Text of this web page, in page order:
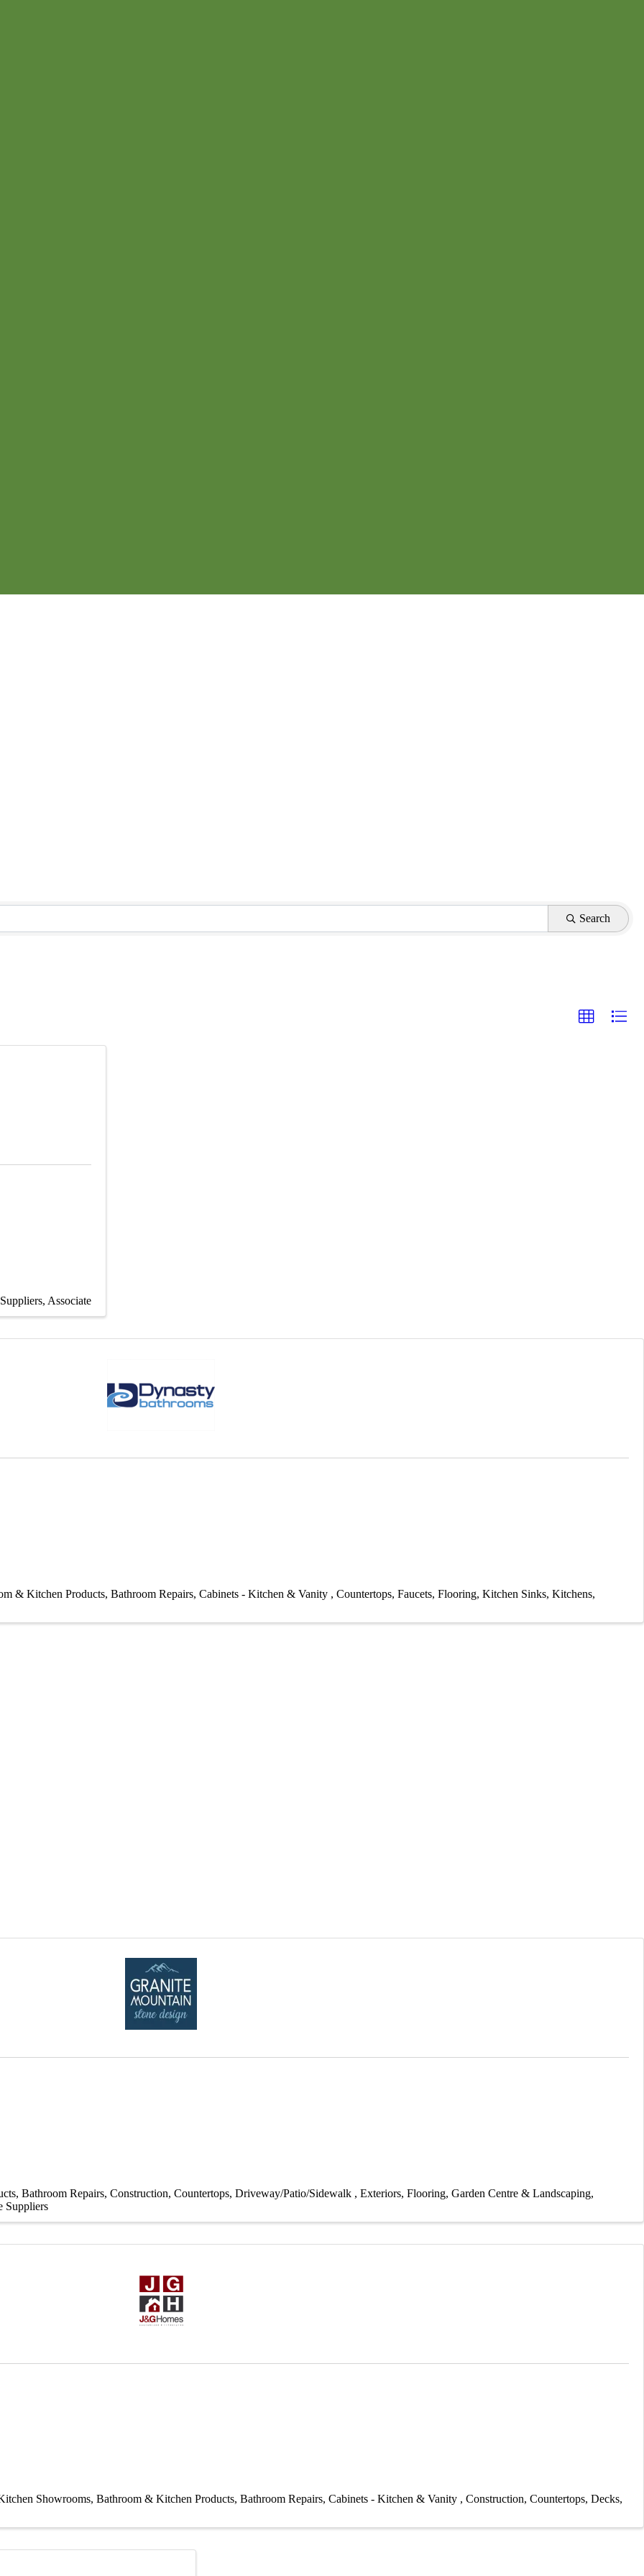
Search
Associate
& Kitchen Products Bathroom Repairs Cabinets - Kitchen & Vanity Countertops Faucets Flooring Kitchen Sinks Kitchens
Bathroom Repairs Construction Countertops Driveway/Patio/Sidewalk Exteriors Flooring Garden Centre & Landscaping
Suppliers
Showrooms Bathroom & Kitchen Products Bathroom Repairs Cabinets - Kitchen & Vanity Construction Countertops Decks